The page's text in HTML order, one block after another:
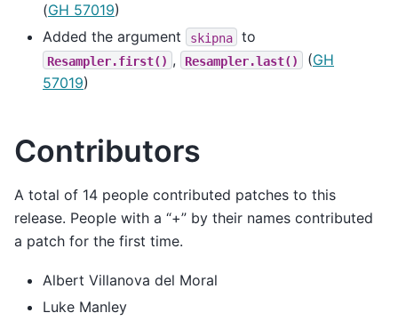
(GH 57019)
Added the argument
skipna to
Resampler.first() , Resampler.last() (GH
57019)
Contributors
A total of 14 people contributed patches to this
release. People with a “+” by their names contributed
a patch for the first time.
Albert Villanova del Moral
Luke Manley